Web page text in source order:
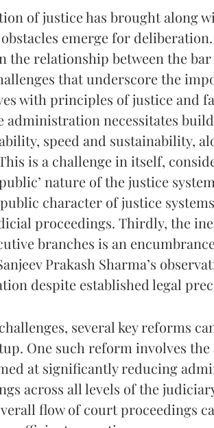
of justice has brought along
emerge for
the relationship between the
that underscore the
with principles of justice and
necessitates
speed and sustainability,
is a challenge in itself,
nature of the justice
character of justice
proceedings. Thirdly, the
branches is an
Prakash Sharma’s
despite established legal
several key reforms
One such reform involves
at significantly reducing
across all levels of the
flow of court proceedings